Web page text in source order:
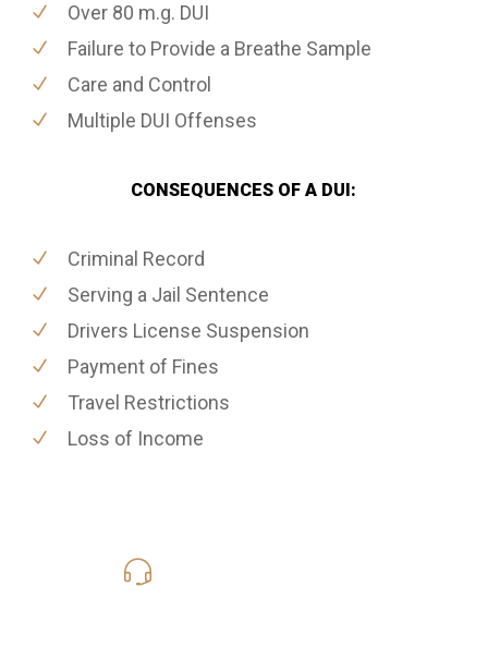
Over 80 m.g. DUI
Failure to Provide a Breathe Sample
Care and Control
Multiple DUI Offenses
CONSEQUENCES OF A DUI:
Criminal Record
Serving a Jail Sentence
Drivers License Suspension
Payment of Fines
Travel Restrictions
Loss of Income